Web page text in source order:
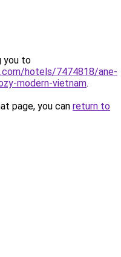
you to
hotels/7474818/ane-
modern-vietnam.
page, you can return to